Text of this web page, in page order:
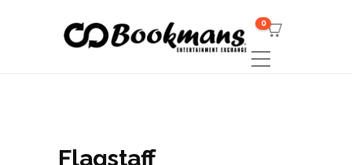
0
Flagstaff